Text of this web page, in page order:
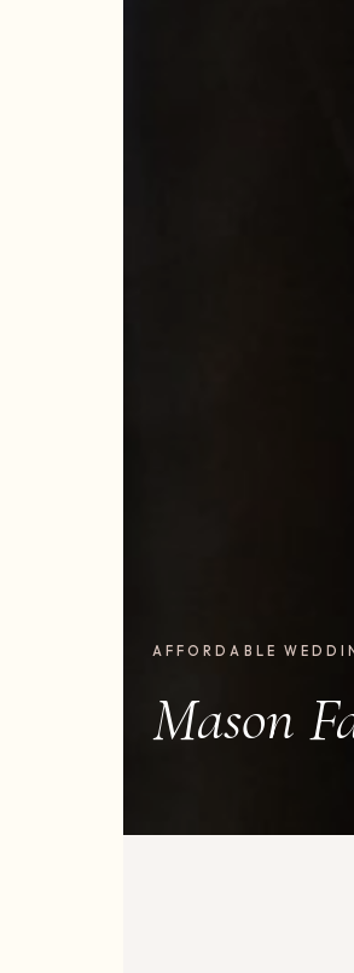
AFFORDABLE
Mason